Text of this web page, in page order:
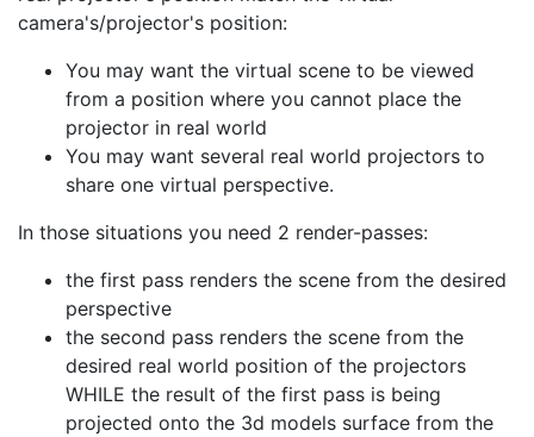
camera's/projector's position:
You may want the virtual scene to be viewed
from a position where you cannot place the
projector in real world
You may want several real world projectors to
share one virtual perspective.
In those situations you need 2 render-passes:
the first pass renders the scene from the desired
perspective
the second pass renders the scene from the
desired real world position of the projectors
WHILE the result of the first pass is being
projected onto the 3d models surface from the